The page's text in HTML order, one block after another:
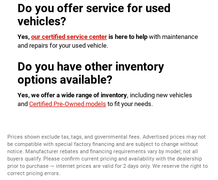
Do you offer service for used
vehicles?
Yes, our certified service centeris here to helpwith maintenance
and repairs for your used vehicle.
Do you have other inventory
options available?
Yes, we offer a wide range of inventory, including new vehicles
and Certified Pre-Owned models to fit your needs.
Prices shown exclude tax, tags, and governmental fees. Advertised prices may not
be compatible with special factory financing and are subject to change without
notice. Manufacturer rebates and financing requirements vary by model; not all
buyers qualify. Please confirm current pricing and availability with the dealership
prior to purchase — internet prices are valid for 2 days only. We reserve the right to
correct pricing errors.